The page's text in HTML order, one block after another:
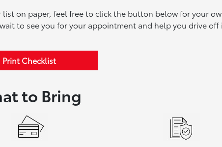
list on paper, feel free to click the button below for your
to see you for your appointment and help you drive off
Print Checklist
to Bring